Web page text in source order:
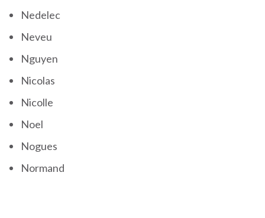
Nedelec
Neveu
Nguyen
Nicolas
Nicolle
Noel
Nogues
Normand